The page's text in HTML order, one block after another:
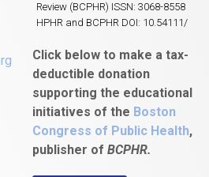
Review (BCPHR) ISSN: 3068-8558
HPHR and BCPHR DOI: 10.54111/
Click below to make a tax-
deductible donation
supporting the educational
initiatives of the Boston
Congress of Public Health,
publisher of BCPHR.